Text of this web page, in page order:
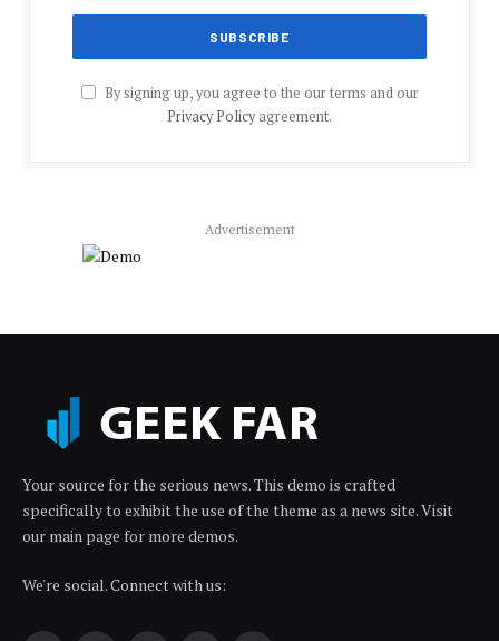
By signing up, you agree to the our terms and our
Privacy Policyagreement.
Advertisement
Your source for the serious news. This demo is crafted
specifically to exhibit the use of the theme as a news site. Visit
our main page for more demos.
We're social. Connect with us: